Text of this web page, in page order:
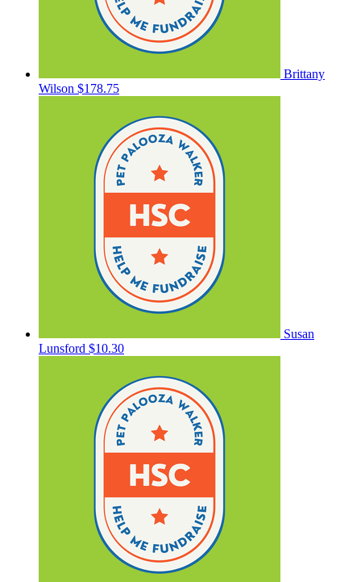
Brittany
Wilson $178.75
Susan
Lunsford $10.30